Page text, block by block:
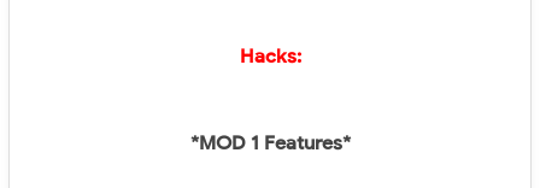
Hacks:
*MOD 1 Features*